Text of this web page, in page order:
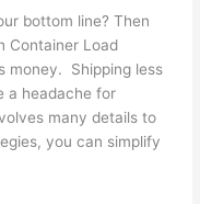
bottom line? Then
Container Load
money. Shipping less
a headache for
many details to
you can simplify